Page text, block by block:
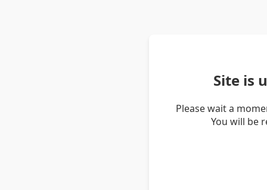
Site is
Please wait a
You will be